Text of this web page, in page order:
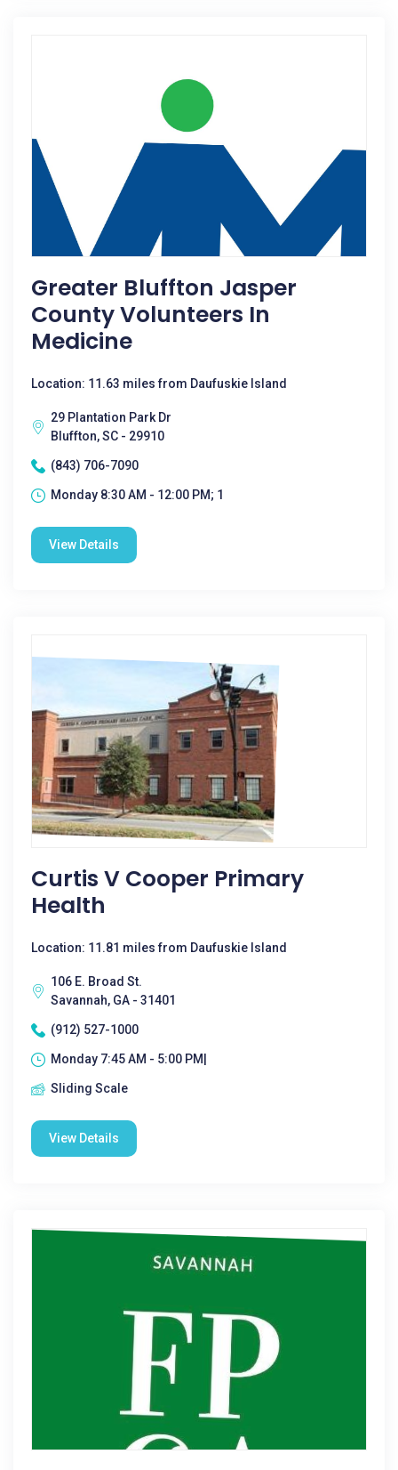
Greater Bluffton Jasper
County Volunteers In
Medicine
Location: 11.63 miles from Daufuskie Island
29 Plantation Park Dr
Bluffton, SC - 29910
(843) 706-7090
Monday 8:30 AM - 12:00 PM; 1
View Details
Curtis V Cooper Primary
Health
Location: 11.81 miles from Daufuskie Island
106 E. Broad St.
Savannah, GA - 31401
(912) 527-1000
Monday 7:45 AM - 5:00 PM|
Sliding Scale
View Details